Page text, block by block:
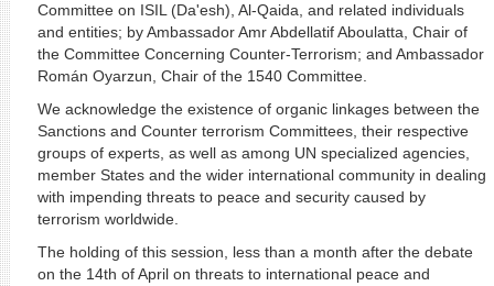
Committee on ISIL (Da'esh), Al-Qaida, and related individuals
and entities; by Ambassador Amr Abdellatif Aboulatta, Chair of
the Committee Concerning Counter-Terrorism; and Ambassador
Román Oyarzun, Chair of the 1540 Committee.
We acknowledge the existence of organic linkages between the
Sanctions and Counter terrorism Committees, their respective
groups of experts, as well as among UN specialized agencies,
member States and the wider international community in dealing
with impending threats to peace and security caused by
terrorism worldwide.
The holding of this session, less than a month after the debate
on the 14th of April on threats to international peace and